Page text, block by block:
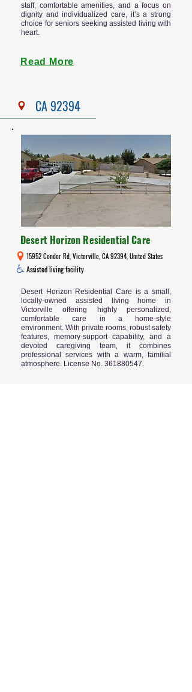
staff, comfortable amenities, and a focus on
dignity and individualized care, it’s a strong
choice for seniors seeking assisted living with
heart.
Read More
CA 92394
Desert Horizon Residential Care
Assisted living facility
15952 Condor Rd, Victorville, CA 92394, United States
Desert Horizon Residential Care is a small,
locally-owned assisted living home in
Victorville offering highly personalized,
comfortable care in a home-style
environment. With private rooms, robust safety
features, memory-support capability, and a
devoted caregiving team, it combines
professional services with a warm, familial
atmosphere. License No. 361880547.